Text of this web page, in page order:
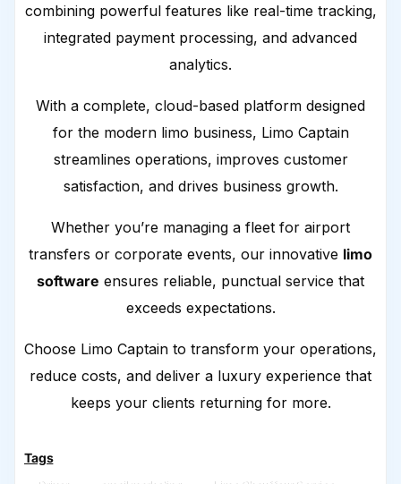
combining powerful features like real-time tracking,
integrated payment processing, and advanced
analytics.
With a complete, cloud-based platform designed
for the modern limo business, Limo Captain
streamlines operations, improves customer
satisfaction, and drives business growth.
Whether you’re managing a fleet for airport
transfers or corporate events, our innovative limo
software ensures reliable, punctual service that
exceeds expectations.
Choose Limo Captain to transform your operations,
reduce costs, and deliver a luxury experience that
keeps your clients returning for more.
Tags